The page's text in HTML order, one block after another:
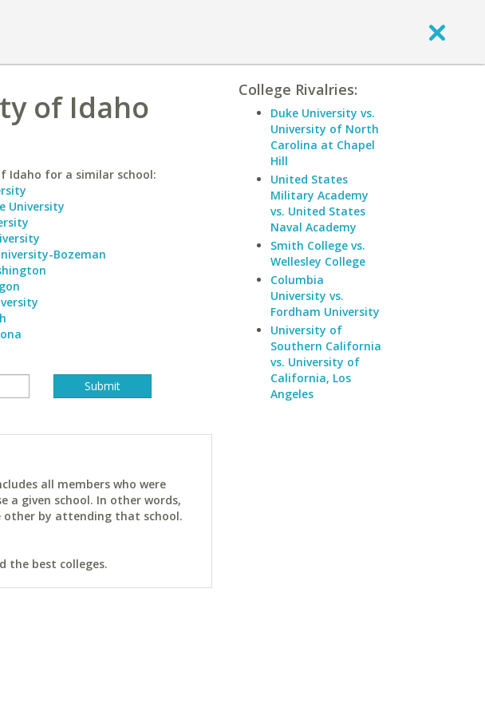
of Idaho
Idaho for a similar school:
University
Bozeman
all members who were
a given school. In other words,
other by attending that school.
the best colleges.
College Rivalries:
Duke University vs.
University of North
Carolina at Chapel
Hill
United States
Military Academy
vs. United States
Naval Academy
Smith College vs.
Wellesley College
Columbia
University vs.
Fordham University
University of
Southern California
vs. University of
California, Los
Angeles